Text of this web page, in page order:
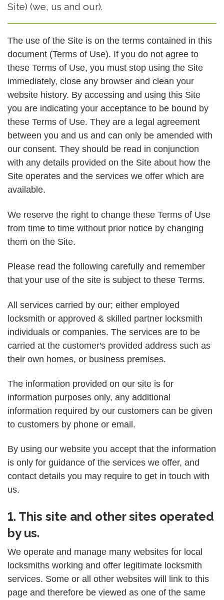
Site) (we, us and our).
The use of the Site is on the terms contained in this
document (Terms of Use). If you do not agree to
these Terms of Use, you must stop using the Site
immediately, close any browser and clean your
website history. By accessing and using this Site
you are indicating your acceptance to be bound by
these Terms of Use. They are a legal agreement
between you and us and can only be amended with
our consent. They should be read in conjunction
with any details provided on the Site about how the
Site operates and the services we offer which are
available.
We reserve the right to change these Terms of Use
from time to time without prior notice by changing
them on the Site.
Please read the following carefully and remember
that your use of the site is subject to these Terms.
All services carried by our; either employed
locksmith or approved & skilled partner locksmith
individuals or companies. The services are to be
carried at the customer's provided address such as
their own homes, or business premises.
The information provided on our site is for
information purposes only, any additional
information required by our customers can be given
to customers by phone or email.
By using our website you accept that the information
is only for guidance of the services we offer, and
contact details you may require to get in touch with
us.
1. This site and other sites operated
by us.
We operate and manage many websites for local
locksmiths working and offer legitimate locksmith
services. Some or all other websites will link to this
page and therefore be viewed as one of the same